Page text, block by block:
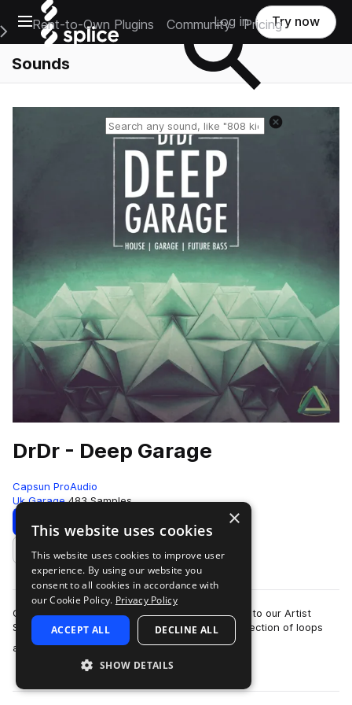
Open main navigation
Main Navigation Menu
Rent-to-Own Plugins Community Pricing
Log in Try now
Sounds
DrDr - Deep Garage
Capsun ProAudio
Uk Garage 483 Samples
Download Preview
Add to likes
CAPSUN ProAudio are pleased to welcome DrDr to our Artist
Series with an inspiring Royalty Free 900mb collection of loops
and hits that will introdu…
more
×
This website uses cookies
This website uses cookies to improve user
experience. By using our website you
consent to all cookies in accordance with
our Cookie Policy. Privacy Policy
ACCEPT ALL DECLINE ALL
SHOW DETAILS